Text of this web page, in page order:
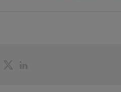
PartagerPartager